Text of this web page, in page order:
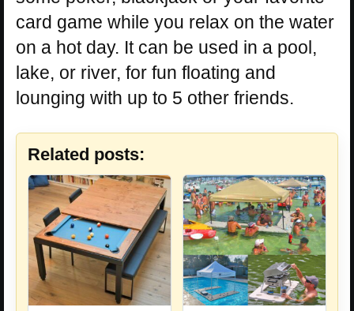
card game while you relax on the water
on a hot day. It can be used in a pool,
lake, or river, for fun floating and
lounging with up to 5 other friends.
Related posts: